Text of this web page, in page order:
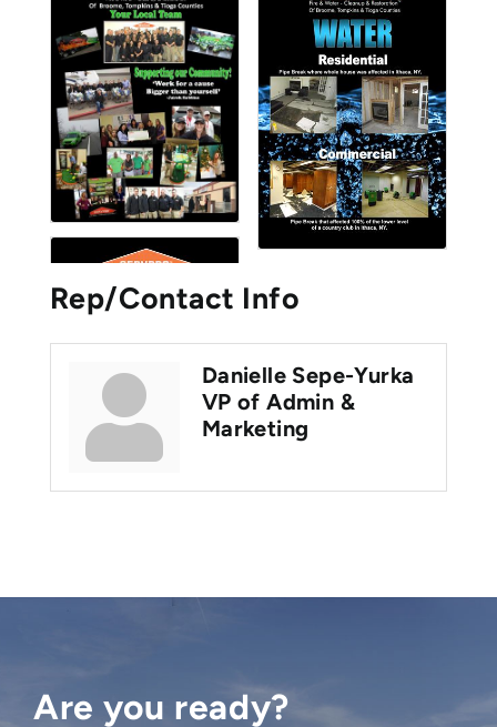
Rep/Contact Info
Danielle Sepe-Yurka
VP of Admin &
Marketing
Are you ready?